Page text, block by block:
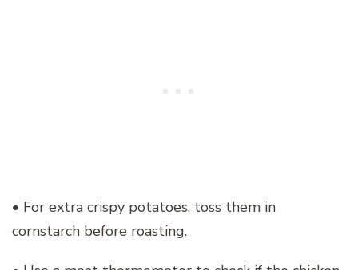
• For extra crispy potatoes, toss them in
cornstarch before roasting.